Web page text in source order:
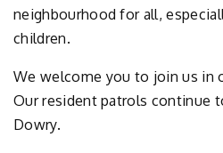
neighbourhood for all,
children.
We welcome you to join us in
Our resident patrols continue
Dowry.